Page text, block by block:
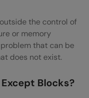
in
of Using
the control of
or memory
that can be
does not exist.
Blocks?